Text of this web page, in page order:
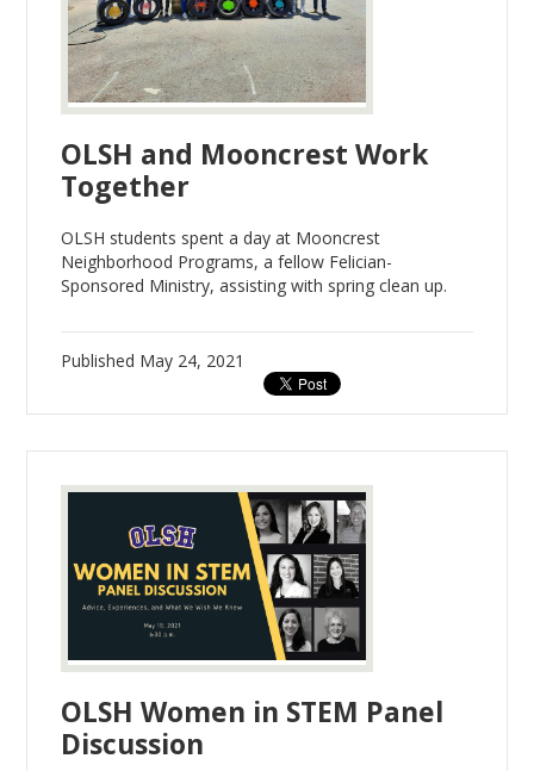
OLSH and Mooncrest Work
Together
OLSH students spent a day at Mooncrest
Neighborhood Programs, a fellow Felician-
Sponsored Ministry, assisting with spring clean up.
Published May 24, 2021
OLSH Women in STEM Panel
Discussion